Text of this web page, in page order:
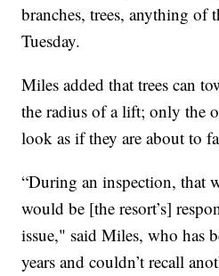
branches, trees, anything of
Tuesday.
Miles added that trees can
the radius of a lift; only the
look as if they are about to
“During an inspection, that
would be [the resort’s]
issue," said Miles, who has
years and couldn’t recall